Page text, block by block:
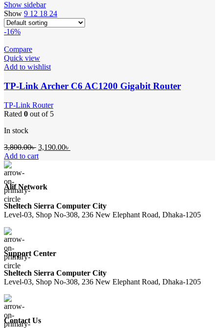
Show sidebar
Show 9 12 18 24
-16%
Compare
Quick view
Add to wishlist
TP-Link Archer C6 AC1200 Gigabit Router
TP-Link Router
Rated 0 out of 5
In stock
3,800.00৳ Original
price
3,190.00৳
Add to cart
Alif Network
Sheltech Sierra Computer City
Level-03, Shop No-308, 236 New Elephant Road, Dhaka-1205
Support Center
Sheltech Sierra Computer City
Level-03, Shop No-308, 236 New Elephant Road, Dhaka-1205
Contact Us